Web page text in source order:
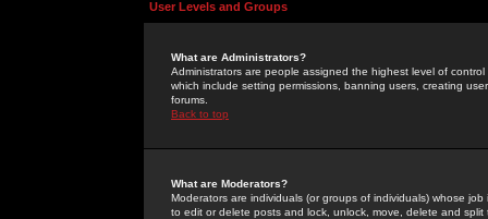
User Levels and Groups
What are Administrators?
Administrators are people assigned the highest level of
which include setting permissions, banning users, creating
forums.
Back to top
What are Moderators?
Moderators are individuals (or groups of individuals) whose
to edit or delete posts and lock, unlock, move, delete and